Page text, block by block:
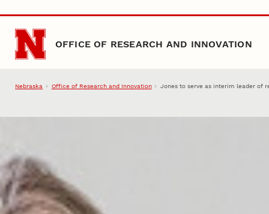
Skip to main content
OFFICE OF RESEARCH AND INNOVATION
Nebraska Office of Research and Innovation Jones to serve as interim leader of